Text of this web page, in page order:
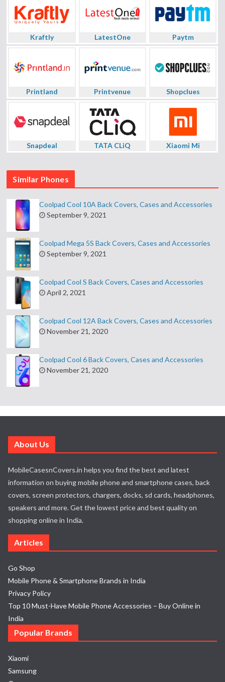
Kraftly LatestOne Paytm
Printland Printvenue Shopclues
Snapdeal TATA CLiQ Xiaomi Mi
Similar Phones
Coolpad Cool 10A Back Covers, Cases and Accessories
September 9, 2021
Coolpad Mega 5S Back Covers, Cases and Accessories
September 9, 2021
Coolpad Cool S Back Covers, Cases and Accessories
April 2, 2021
Coolpad Cool 12A Back Covers, Cases and Accessories
November 21, 2020
Coolpad Cool 6 Back Covers, Cases and Accessories
November 21, 2020
About Us
MobileCasesnCovers.in helps you find the best and latest
information on buying mobile phone and smartphone cases, back
covers, screen protectors, chargers, docks, sd cards, headphones,
speakers and more. Get the lowest price and best quality on
shopping online in India.
Articles
Go Shop
Mobile Phone & Smartphone Brands in India
Privacy Policy
Top 10 Must-Have Mobile Phone Accessories – Buy Online in
India
Popular Brands
Xiaomi
Samsung